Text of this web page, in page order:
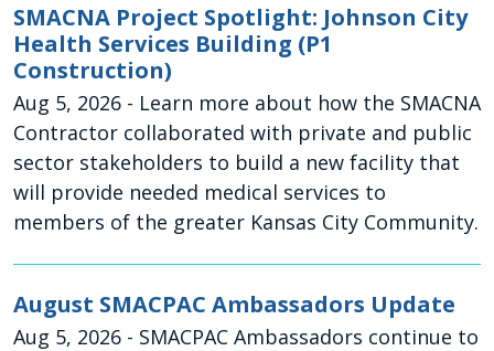
SMACNA Project Spotlight: Johnson City
Health Services Building (P1
Construction)
Aug 5, 2026 - Learn more about how the SMACNA
Contractor collaborated with private and public
sector stakeholders to build a new facility that
will provide needed medical services to
members of the greater Kansas City Community.
August SMACPAC Ambassadors Update
Aug 5, 2026 - SMACPAC Ambassadors continue to